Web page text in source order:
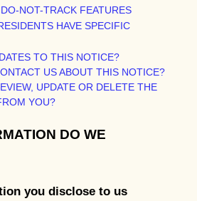
NOT-TRACK FEATURES
HAVE SPECIFIC
TO THIS NOTICE?
US ABOUT THIS NOTICE?
UPDATE OR DELETE THE
YOU?
DO WE
you disclose to us